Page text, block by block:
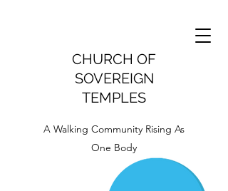
CHURCH OF
SOVEREIGN
TEMPLES
A Walking Community Rising As
One Body